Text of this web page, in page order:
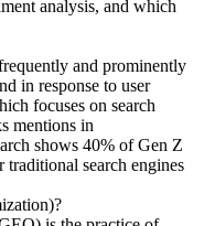
analysis, and which
and prominently
in response to user
focuses on search
mentions in
shows 40% of Gen Z
traditional search engines